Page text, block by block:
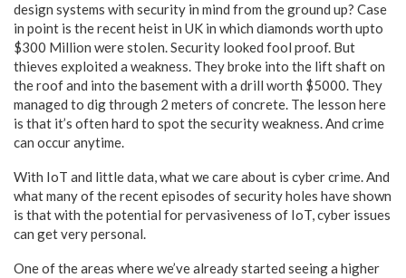
design systems with security in mind from the ground up? Case
in point is the recent heist in UK in which diamonds worth upto
$300 Million were stolen. Security looked fool proof. But
thieves exploited a weakness. They broke into the lift shaft on
the roof and into the basement with a drill worth $5000. They
managed to dig through 2 meters of concrete. The lesson here
is that it’s often hard to spot the security weakness. And crime
can occur anytime.
With IoT and little data, what we care about is cyber crime. And
what many of the recent episodes of security holes have shown
is that with the potential for pervasiveness of IoT, cyber issues
can get very personal.
One of the areas where we’ve already started seeing a higher